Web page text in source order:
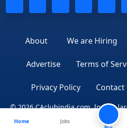
About We are Hiring
Advertise Terms of
Privacy Policy Contact
© 2026 CAclubindia.com. India's
Professionals
Home
Jobs